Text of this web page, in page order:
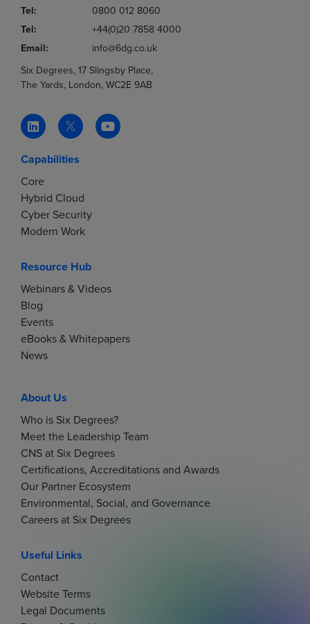
Tel:
0800 012 8060
Tel:
+44(0)20 7858 4000
Email:
info@6dg.co.uk
Six Degrees, 17 Slingsby Place,
The Yards, London, WC2E 9AB
Capabilities
Core
Hybrid Cloud
Cyber Security
Modern Work
Resource Hub
Webinars & Videos
Blog
Events
eBooks & Whitepapers
News
About Us
Who is Six Degrees?
Meet the Leadership Team
CNS at Six Degrees
Certifications, Accreditations and Awards
Our Partner Ecosystem
Environmental, Social, and Governance
Careers at Six Degrees
Useful Links
Contact
Website Terms
Legal Documents